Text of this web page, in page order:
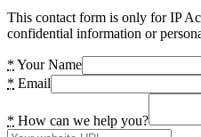
This contact form is only for IP
confidential information or
* Your Name
* Email
* How can we help you?